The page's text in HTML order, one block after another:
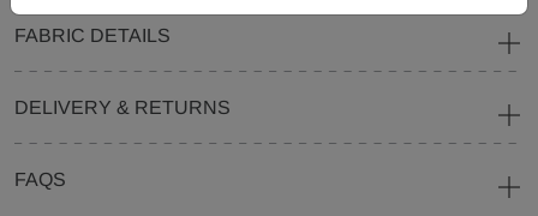
FABRIC DETAILS
DELIVERY & RETURNS
FAQS